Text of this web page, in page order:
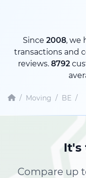
Since 2008, we
transactions and
reviews. 8792
/ Moving / BE /
It's
Compare up